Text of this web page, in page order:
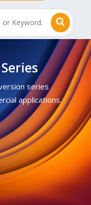
series
applications.